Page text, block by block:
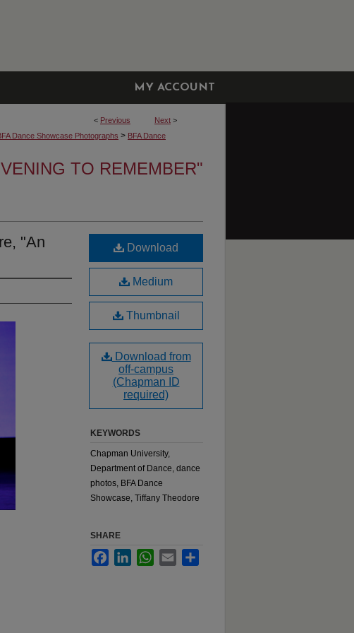
MY ACCOUNT
< Previous Next >
Dance Showcase Photographs > BFA Dance
TO REMEMBER"
"An
Download
Medium
Thumbnail
Download from
off-campus
(Chapman ID
required)
KEYWORDS
Chapman University,
Department of Dance, dance
photos, BFA Dance
Showcase, Tiffany Theodore
SHARE
FacebookLinkedInWhatsApp
Email